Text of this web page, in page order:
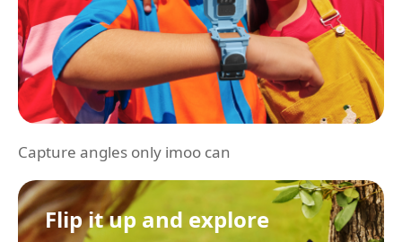
Capture angles only imoo can
Flip it up and explore